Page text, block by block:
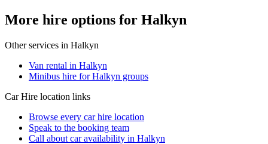
More hire options for Halkyn
Other services in Halkyn
Van rental in Halkyn
Minibus hire for Halkyn groups
Car Hire location links
Browse every car hire location
Speak to the booking team
Call about caravailability in Halkyn